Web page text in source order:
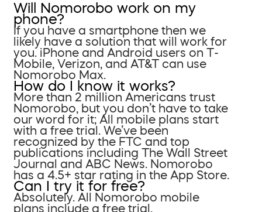
Will Nomorobo work on my
phone?
If you have a smartphone then we
likely have a solution that will work for
you. iPhone and Android users on T-
Mobile, Verizon, and AT&T can use
Nomorobo Max.
How do I know it works?
More than 2 million Americans trust
Nomorobo, but you don’t have to take
our word for it; All mobile plans start
with a free trial. We’ve been
recognized by the FTC and top
publications including The Wall Street
Journal and ABC News. Nomorobo
has a 4.5+ star rating in the App Store.
Can I try it for free?
Absolutely. All Nomorobo mobile
plans include a free trial.